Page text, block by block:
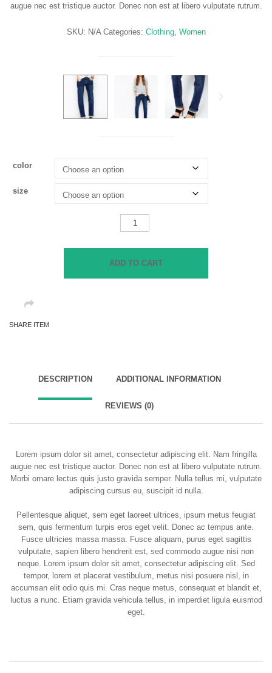
£350.00
augue nec est tristique auctor. Donec non est at libero vulputate rutrum.
SKU: N/A Categories: Clothing, Women
color
size
Shrunken
Boyfriend
ADD TO CART
SHARE ITEM
DESCRIPTION ADDITIONAL INFORMATION
REVIEWS (0)
Lorem ipsum dolor sit amet, consectetur adipiscing elit. Nam fringilla
augue nec est tristique auctor. Donec non est at libero vulputate rutrum.
Morbi ornare lectus quis justo gravida semper. Nulla tellus mi, vulputate
adipiscing cursus eu, suscipit id nulla.
Pellentesque aliquet, sem eget laoreet ultrices, ipsum metus feugiat
sem, quis fermentum turpis eros eget velit. Donec ac tempus ante.
Fusce ultricies massa massa. Fusce aliquam, purus eget sagittis
vulputate, sapien libero hendrerit est, sed commodo augue nisi non
neque. Lorem ipsum dolor sit amet, consectetur adipiscing elit. Sed
tempor, lorem et placerat vestibulum, metus nisi posuere nisl, in
accumsan elit odio quis mi. Cras neque metus, consequat et blandit et,
luctus a nunc. Etiam gravida vehicula tellus, in imperdiet ligula euismod
eget.